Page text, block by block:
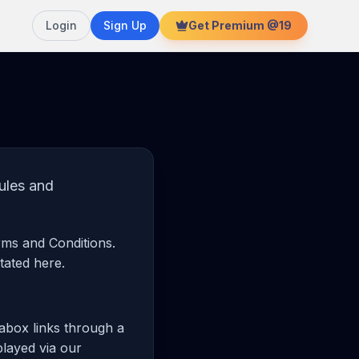
Login Sign Up Get Premium @19
and
and Conditions.
here.
links through a
via our